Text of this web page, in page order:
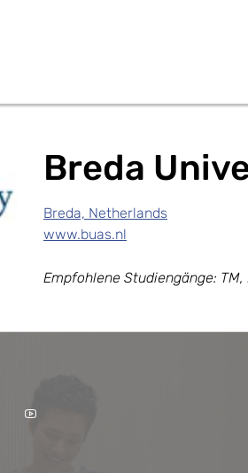
Breda
Breda, Netherlands
www.buas.nl
Empfohlene Studiengänge: TM,